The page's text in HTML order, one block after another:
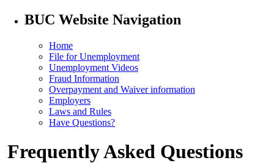
BUC Website Navigation
Home
File for Unemployment
Unemployment Videos
Fraud Information
Overpayment and Waiver information
Employers
Laws and Rules
Have Questions?
Frequently Asked Questions